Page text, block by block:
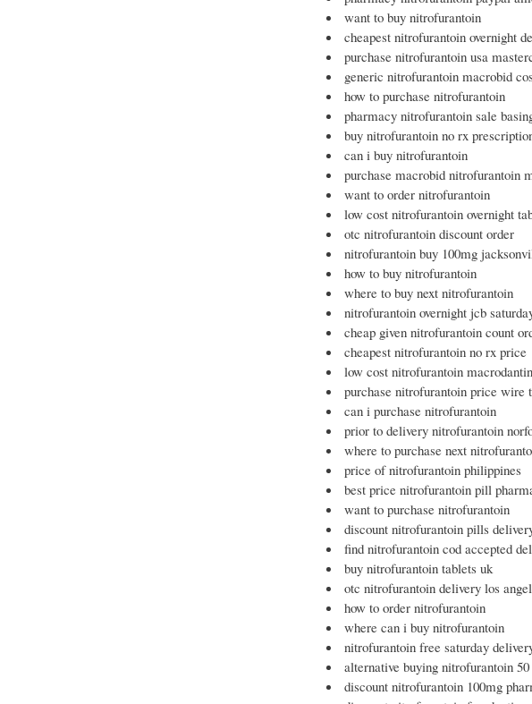
want to buy nitrofurantoin
cheapest nitrofurantoin overnight
purchase nitrofurantoin usa
generic nitrofurantoin macrobid
how to purchase nitrofurantoin
pharmacy nitrofurantoin sale
buy nitrofurantoin no rx
can i buy nitrofurantoin
purchase macrobid nitrofurantoin
want to order nitrofurantoin
low cost nitrofurantoin overnight
otc nitrofurantoin discount order
nitrofurantoin buy 100mg
how to buy nitrofurantoin
where to buy next nitrofurantoin
nitrofurantoin overnight jcb
cheap given nitrofurantoin count
cheapest nitrofurantoin no rx price
low cost nitrofurantoin
purchase nitrofurantoin price wire
can i purchase nitrofurantoin
prior to delivery nitrofurantoin
where to purchase next
price of nitrofurantoin philippines
best price nitrofurantoin pill
want to purchase nitrofurantoin
discount nitrofurantoin pills
find nitrofurantoin cod accepted
buy nitrofurantoin tablets uk
otc nitrofurantoin delivery los
how to order nitrofurantoin
where can i buy nitrofurantoin
nitrofurantoin free saturday
alternative buying nitrofurantoin
discount nitrofurantoin 100mg